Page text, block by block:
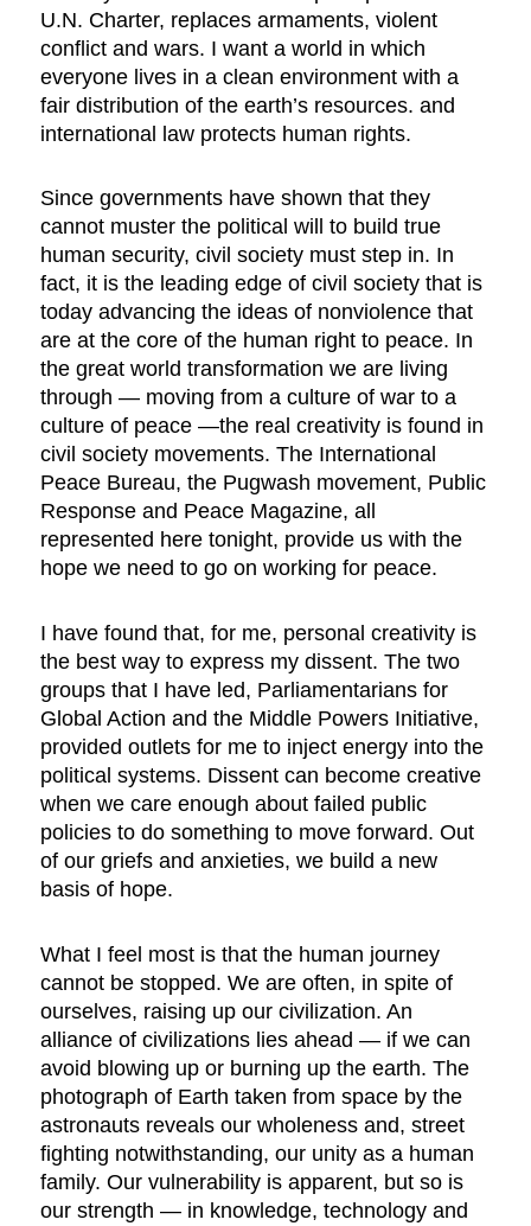
U.N. Charter, replaces armaments, violent
conflict and wars. I want a world in which
everyone lives in a clean environment with a
fair distribution of the earth’s resources. and
international law protects human rights.
Since governments have shown that they
cannot muster the political will to build true
human security, civil society must step in. In
fact, it is the leading edge of civil society that is
today advancing the ideas of nonviolence that
are at the core of the human right to peace. In
the great world transformation we are living
through — moving from a culture of war to a
culture of peace —the real creativity is found in
civil society movements. The International
Peace Bureau, the Pugwash movement, Public
Response and Peace Magazine, all
represented here tonight, provide us with the
hope we need to go on working for peace.
I have found that, for me, personal creativity is
the best way to express my dissent. The two
groups that I have led, Parliamentarians for
Global Action and the Middle Powers Initiative,
provided outlets for me to inject energy into the
political systems. Dissent can become creative
when we care enough about failed public
policies to do something to move forward. Out
of our griefs and anxieties, we build a new
basis of hope.
What I feel most is that the human journey
cannot be stopped. We are often, in spite of
ourselves, raising up our civilization. An
alliance of civilizations lies ahead — if we can
avoid blowing up or burning up the earth. The
photograph of Earth taken from space by the
astronauts reveals our wholeness and, street
fighting notwithstanding, our unity as a human
family. Our vulnerability is apparent, but so is
our strength — in knowledge, technology and